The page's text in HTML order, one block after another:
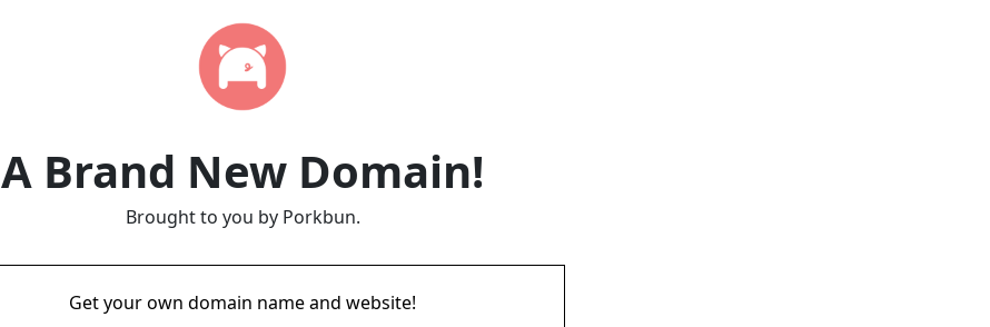
A Brand New Domain!
Brought to you by Porkbun.
Get your own domain name and website!